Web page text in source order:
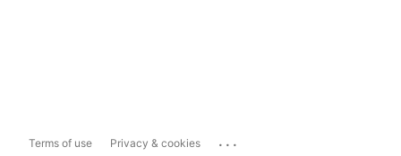
Terms of use Privacy & cookies ...